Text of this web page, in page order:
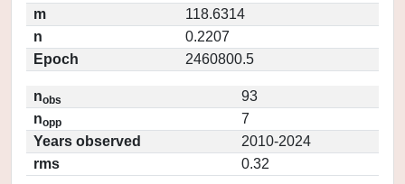
m
118.6314
n
0.2207
Epoch
2460800.5
nobs
93
nopp
7
Years observed
2010-2024
rms
0.32